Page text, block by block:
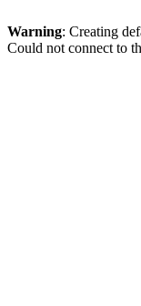
Warning: Creating
Could not connect to